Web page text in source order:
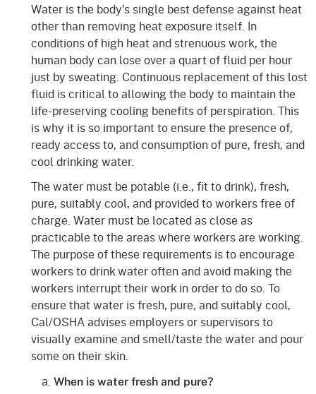
Water is the body's single best defense against heat
other than removing heat exposure itself. In
conditions of high heat and strenuous work, the
human body can lose over a quart of fluid per hour
just by sweating. Continuous replacement of this lost
fluid is critical to allowing the body to maintain the
life-preserving cooling benefits of perspiration. This
is why it is so important to ensure the presence of,
ready access to, and consumption of pure, fresh, and
cool drinking water.
The water must be potable (i.e., fit to drink), fresh,
pure, suitably cool, and provided to workers free of
charge. Water must be located as close as
practicable to the areas where workers are working.
The purpose of these requirements is to encourage
workers to drink water often and avoid making the
workers interrupt their work in order to do so. To
ensure that water is fresh, pure, and suitably cool,
Cal/OSHA advises employers or supervisors to
visually examine and smell/taste the water and pour
some on their skin.
When is water fresh and pure?